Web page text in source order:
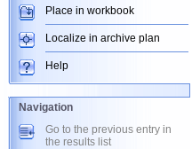
Place in workbook
Localize in archive plan
Help
Navigation
Go to the previous entry in
the results list